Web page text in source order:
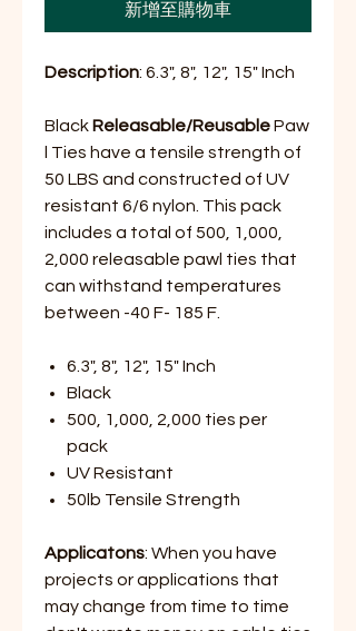
新增至購物車
Description: 6.3", 8", 12", 15" Inch
Black Releasable/ReusablePaw
l Ties have a tensile strength of
50 LBS and constructed of UV
resistant 6/6 nylon. This pack
includes a total of 500, 1,000,
2,000 releasable pawl ties that
can withstand temperatures
between -40 F- 185 F.
6.3", 8", 12", 15" Inch
Black
500, 1,000, 2,000 ties per
pack
UV Resistant
50lb Tensile Strength
Applicatons: When you have
projects or applications that
may change from time to time